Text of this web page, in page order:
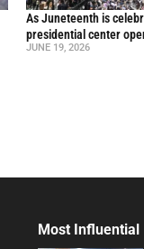
As Juneteenth is
presidential center
JUNE 19, 2026
Most Influential